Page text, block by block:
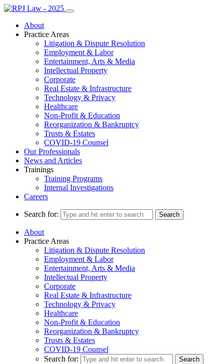
About
Practice Areas
Litigation & Dispute Resolution
Employment & Labor
Entertainment, Arts & Media
Intellectual Property
Corporate
Real Estate & Infrastructure
Technology & Privacy
Healthcare
Non-Profit & Education
Reorganization & Bankruptcy
Trusts & Estates
COVID-19 Counsel
Our Professionals
News and Articles
Trainings
Training Programs
Internal Investigations
Careers
Search for:
About
Practice Areas
Litigation & Dispute Resolution
Employment & Labor
Entertainment, Arts & Media
Intellectual Property
Corporate
Real Estate & Infrastructure
Technology & Privacy
Healthcare
Non-Profit & Education
Reorganization & Bankruptcy
Trusts & Estates
COVID-19 Counsel
Search for: